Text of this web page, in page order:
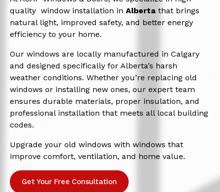
quality window installation in Alberta that brings
natural light, improved safety, and better energy
efficiency to your home.
Our windows are locally manufactured in Calgary
and designed specifically for Alberta’s harsh
weather conditions. Whether you’re replacing old
windows or installing new ones, our expert team
ensures durable materials, proper insulation, and
professional installation that meets all local building
codes.
Upgrade your old windows with windows that
improve comfort, ventilation, and home value.
Get Your Free Consultation